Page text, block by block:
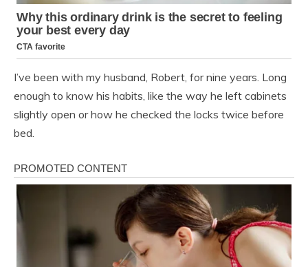
I’ve been with my husband, Robert, for nine years. Long
enough to know his habits, like the way he left cabinets
slightly open or how he checked the locks twice before
bed.